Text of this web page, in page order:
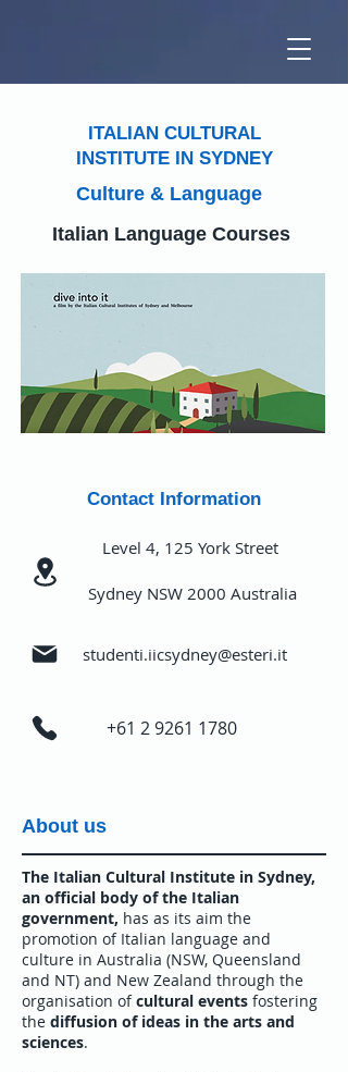
ITALIAN CULTURAL
INSTITUTE IN SYDNEY
Culture & Language
Italian Language Courses
Contact Information
Level 4, 125 York Street
Sydney NSW 2000 Australia
studenti.iicsydney@esteri.it
+61 2 9261 1780
About us
The Italian Cultural Institute in Sydney,
an official body of the Italian
government, has as its aim the
promotion of Italian language and
culture in Australia (NSW, Queensland
and NT) and New Zealand through the
organisation ofcultural events fostering
the diffusion of ideas in the arts and
sciences.